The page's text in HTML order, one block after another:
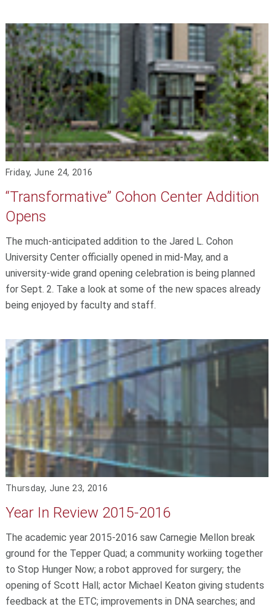
Friday, June 24, 2016
“Transformative” Cohon Center Addition
Opens
The much-anticipated addition to the Jared L. Cohon
University Center officially opened in mid-May, and a
university-wide grand opening celebration is being planned
for Sept. 2. Take a look at some of the new spaces already
being enjoyed by faculty and staff.
Thursday, June 23, 2016
Year In Review 2015-2016
The academic year 2015-2016 saw Carnegie Mellon break
ground for the Tepper Quad; a community workiing together
to Stop Hunger Now; a robot approved for surgery; the
opening of Scott Hall; actor Michael Keaton giving students
feedback at the ETC; improvements in DNA searches; and